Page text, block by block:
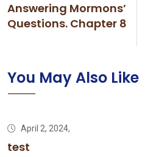
Answering Mormons’
Questions. Chapter 8
You May Also Like
April 2, 2024,
test